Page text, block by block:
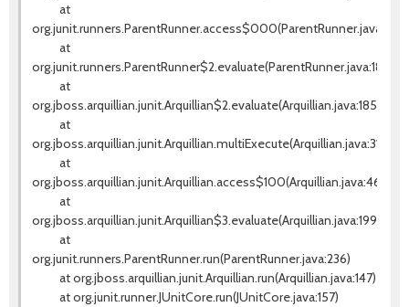
at
org.junit.runners.ParentRunner.access$000(ParentRunner.java:42)
at
org.junit.runners.ParentRunner$2.evaluate(ParentRunner.java:184)
at
org.jboss.arquillian.junit.Arquillian$2.evaluate(Arquillian.java:185)
at
org.jboss.arquillian.junit.Arquillian.multiExecute(Arquillian.java:314)
at
org.jboss.arquillian.junit.Arquillian.access$100(Arquillian.java:46)
at
org.jboss.arquillian.junit.Arquillian$3.evaluate(Arquillian.java:199)
at
org.junit.runners.ParentRunner.run(ParentRunner.java:236)
at org.jboss.arquillian.junit.Arquillian.run(Arquillian.java:147)
at org.junit.runner.JUnitCore.run(JUnitCore.java:157)